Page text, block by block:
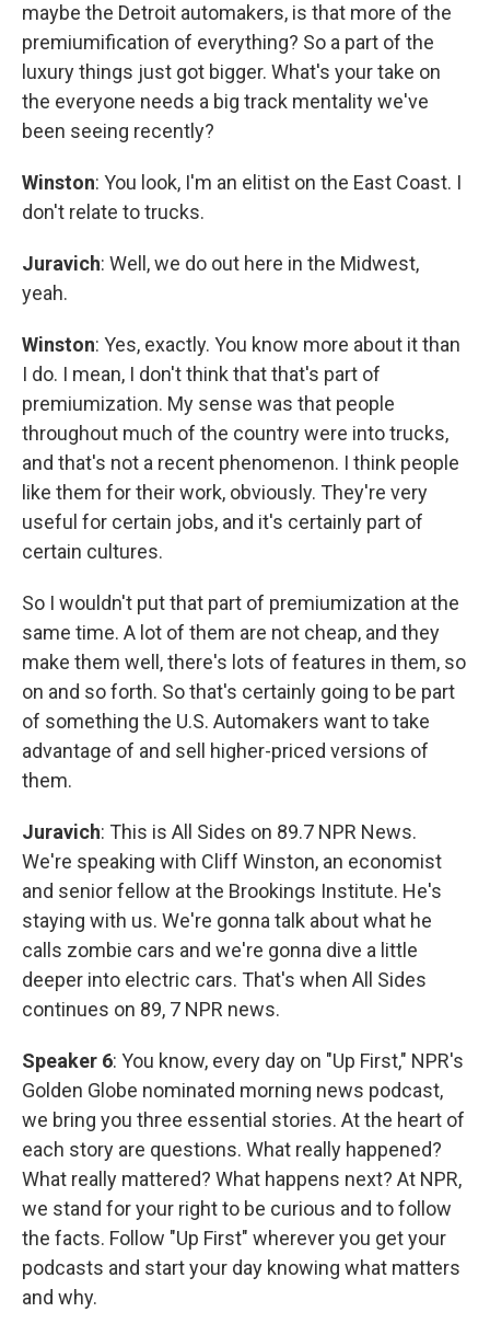
maybe the Detroit automakers, is that more of the
premiumification of everything? So a part of the
luxury things just got bigger. What's your take on
the everyone needs a big track mentality we've
been seeing recently?
Winston: You look, I'm an elitist on the East Coast. I
don't relate to trucks.
Juravich: Well, we do out here in the Midwest,
yeah.
Winston: Yes, exactly. You know more about it than
I do. I mean, I don't think that that's part of
premiumization. My sense was that people
throughout much of the country were into trucks,
and that's not a recent phenomenon. I think people
like them for their work, obviously. They're very
useful for certain jobs, and it's certainly part of
certain cultures.
So I wouldn't put that part of premiumization at the
same time. A lot of them are not cheap, and they
make them well, there's lots of features in them, so
on and so forth. So that's certainly going to be part
of something the U.S. Automakers want to take
advantage of and sell higher-priced versions of
them.
Juravich: This is All Sides on 89.7 NPR News.
We're speaking with Cliff Winston, an economist
and senior fellow at the Brookings Institute. He's
staying with us. We're gonna talk about what he
calls zombie cars and we're gonna dive a little
deeper into electric cars. That's when All Sides
continues on 89, 7 NPR news.
Speaker 6: You know, every day on "Up First," NPR's
Golden Globe nominated morning news podcast,
we bring you three essential stories. At the heart of
each story are questions. What really happened?
What really mattered? What happens next? At NPR,
we stand for your right to be curious and to follow
the facts. Follow "Up First" wherever you get your
podcasts and start your day knowing what matters
and why.